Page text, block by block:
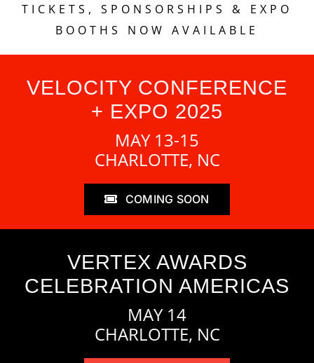
TICKETS, SPONSORSHIPS & EXPO
BOOTHS NOW AVAILABLE
VELOCITY CONFERENCE
+ EXPO 2025
MAY 13-15
CHARLOTTE, NC
COMING SOON
VERTEX AWARDS
CELEBRATION AMERICAS
MAY 14
CHARLOTTE, NC